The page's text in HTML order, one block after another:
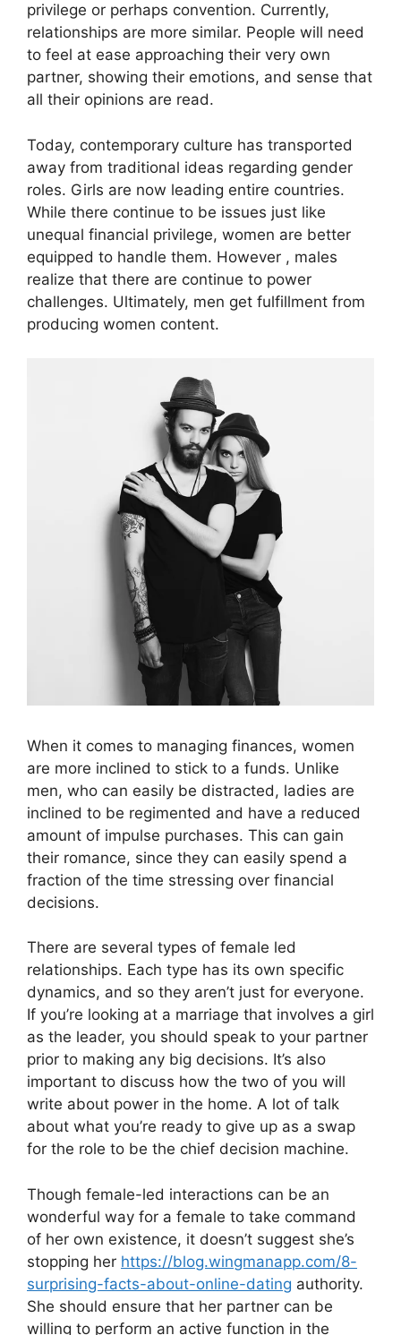
privilege or perhaps convention. Currently,
relationships are more similar. People will need
to feel at ease approaching their very own
partner, showing their emotions, and sense that
all their opinions are read.
Today, contemporary culture has transported
away from traditional ideas regarding gender
roles. Girls are now leading entire countries.
While there continue to be issues just like
unequal financial privilege, women are better
equipped to handle them. However , males
realize that there are continue to power
challenges. Ultimately, men get fulfillment from
producing women content.
When it comes to managing finances, women
are more inclined to stick to a funds. Unlike
men, who can easily be distracted, ladies are
inclined to be regimented and have a reduced
amount of impulse purchases. This can gain
their romance, since they can easily spend a
fraction of the time stressing over financial
decisions.
There are several types of female led
relationships. Each type has its own specific
dynamics, and so they aren’t just for everyone.
If you’re looking at a marriage that involves a girl
as the leader, you should speak to your partner
prior to making any big decisions. It’s also
important to discuss how the two of you will
write about power in the home. A lot of talk
about what you’re ready to give up as a swap
for the role to be the chief decision machine.
Though female-led interactions can be an
wonderful way for a female to take command
of her own existence, it doesn’t suggest she’s
stopping her https://blog.wingmanapp.com/8-
surprising-facts-about-online-dating authority.
She should ensure that her partner can be
willing to perform an active function in the